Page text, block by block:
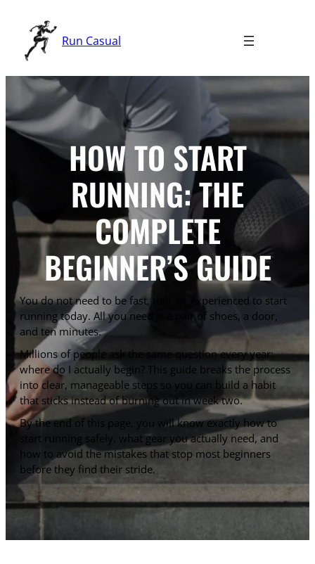
content
Run Casual
HOW TO START
RUNNING: THE
COMPLETE
BEGINNER’S GUIDE
You do not need to be fast, thin, or experienced to start
running today. All you need is a pair of shoes, a door,
and ten minutes.
Millions of people ask the same question every year:
where do I actually begin? This guide breaks the process
into clear, manageable steps so you can build a habit
that sticks instead of burning out in week two.
By the end of this page, you will know exactly how to
start running safely, what gear you actually need, and
how to avoid the mistakes that stop most beginners
before they find their stride.